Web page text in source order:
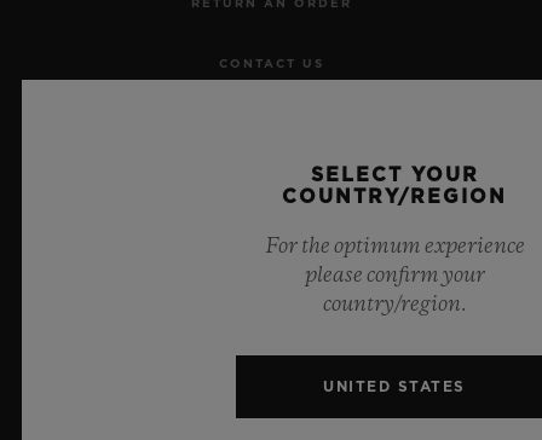
RETURN AN ORDER
CONTACT US
PRIVACY
LEGAL NOTICE & TERMS OF USE
SELECT YOUR
COUNTRY/REGION
For the optimum experience
please confirm your
country/region.
UNITED STATES